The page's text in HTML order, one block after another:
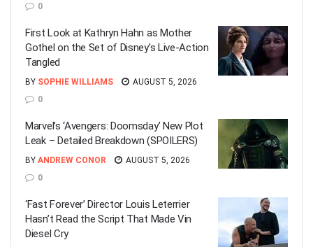
0
First Look at Kathryn Hahn as Mother
Gothel on the Set of Disney’s Live-Action
Tangled
BY SOPHIE WILLIAMS
AUGUST 5, 2026
0
Marvel’s ‘Avengers: Doomsday’ New Plot
Leak – Detailed Breakdown (SPOILERS)
BY ANDREW CONOR
AUGUST 5, 2026
0
‘Fast Forever’ Director Louis Leterrier
Hasn’t Read the Script That Made Vin
Diesel Cry